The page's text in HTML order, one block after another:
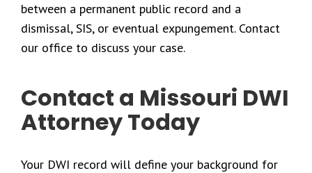
between a permanent public record and a
dismissal, SIS, or eventual expungement. Contact
our office to discuss your case.
Contact a Missouri DWI
Attorney Today
Your DWI record will define your background for